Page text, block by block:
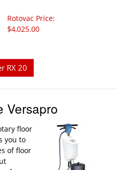
Rotovac Price:
$4,025.00
RX 20
Versapro
floor
you to
of floor